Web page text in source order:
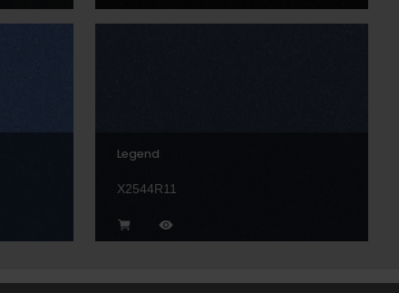
Legend
X2544R11